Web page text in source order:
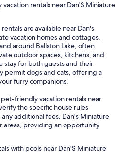
rentals near Dan'S Miniature
are available near Dan's
vacation homes and cottages.
around Ballston Lake, often
outdoor spaces, kitchens, and
stay for both guests and their
permit dogs and cats, offering a
furry companions.
friendly vacation rentals near
the specific house rules
additional fees. Dan's Miniature
areas, providing an opportunity
with pools near Dan'S Miniature